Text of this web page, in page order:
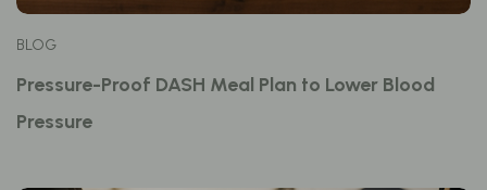
BLOG
Pressure-Proof DASH Meal Plan to Lower Blood
Pressure